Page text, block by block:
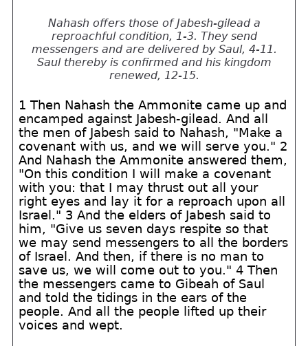
Nahash offers those of Jabesh-gilead a
reproachful condition, 1-3. They send
messengers and are delivered by Saul, 4-11.
Saul thereby is confirmed and his kingdom
renewed, 12-15.
1 Then Nahash the Ammonite came up and
encamped against Jabesh-gilead. And all
the men of Jabesh said to Nahash, "Make a
covenant with us, and we will serve you." 2
And Nahash the Ammonite answered them,
"On this condition I will make a covenant
with you: that I may thrust out all your
right eyes and lay it for a reproach upon all
Israel." 3 And the elders of Jabesh said to
him, "Give us seven days respite so that
we may send messengers to all the borders
of Israel. And then, if there is no man to
save us, we will come out to you." 4 Then
the messengers came to Gibeah of Saul
and told the tidings in the ears of the
people. And all the people lifted up their
voices and wept.